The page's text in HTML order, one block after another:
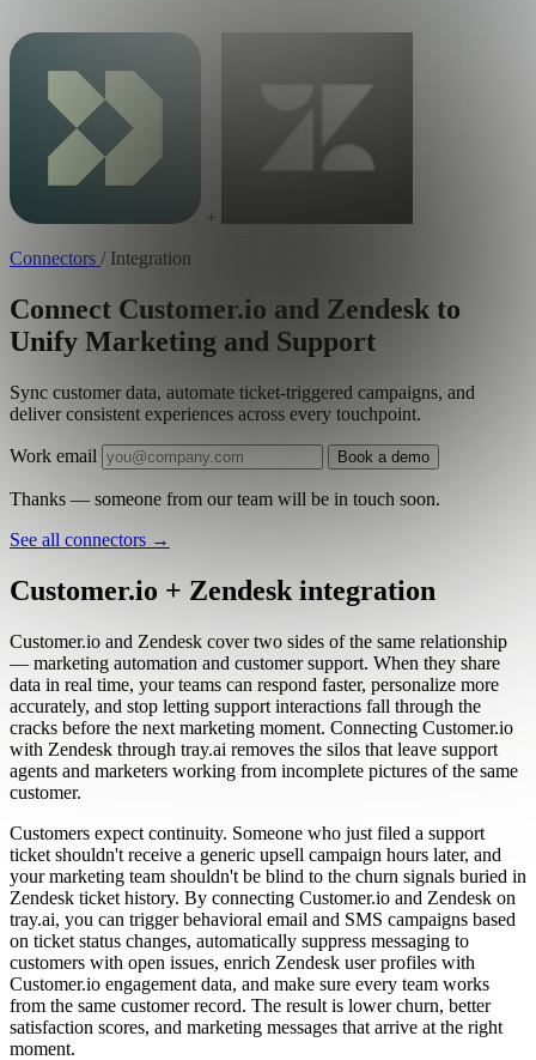
+
Connectors / Integration
Connect Customer.io and Zendesk to
Unify Marketing and Support
Sync customer data, automate ticket-triggered campaigns, and
deliver consistent experiences across every touchpoint.
Work email Book a demo
Thanks — someone from our team will be in touch soon.
See all connectors →
Customer.io + Zendesk integration
Customer.io and Zendesk cover two sides of the same relationship
— marketing automation and customer support. When they share
data in real time, your teams can respond faster, personalize more
accurately, and stop letting support interactions fall through the
cracks before the next marketing moment. Connecting Customer.io
with Zendesk through tray.ai removes the silos that leave support
agents and marketers working from incomplete pictures of the same
customer.
Customers expect continuity. Someone who just filed a support
ticket shouldn't receive a generic upsell campaign hours later, and
your marketing team shouldn't be blind to the churn signals buried in
Zendesk ticket history. By connecting Customer.io and Zendesk on
tray.ai, you can trigger behavioral email and SMS campaigns based
on ticket status changes, automatically suppress messaging to
customers with open issues, enrich Zendesk user profiles with
Customer.io engagement data, and make sure every team works
from the same customer record. The result is lower churn, better
satisfaction scores, and marketing messages that arrive at the right
moment.